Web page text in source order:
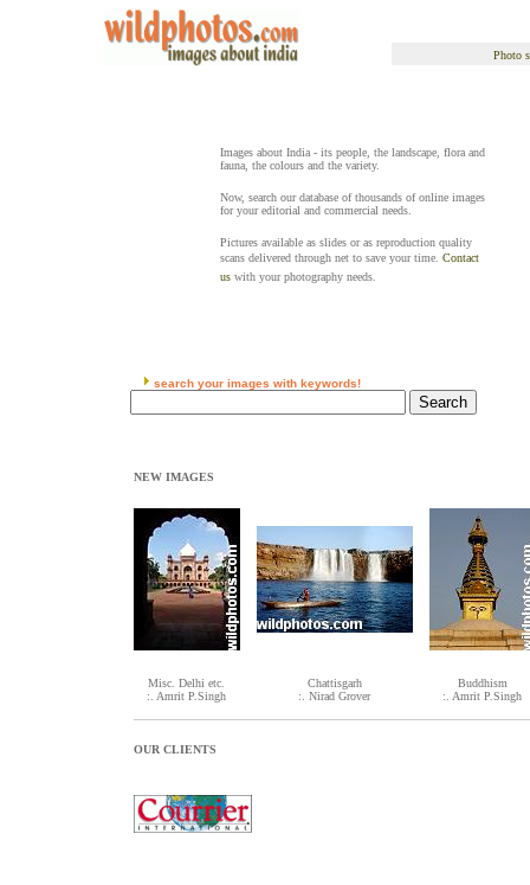
Photo
Images about India - its people, the landscape, flora and
fauna, the colours and the variety.
Now, search our database of thousands of online images
for your editorial and commercial needs.
Pictures available as slides or as reproduction quality
scans delivered through net to save your time. Contact
uswith your photography needs.
search your images with keywords!
NEW IMAGES
Misc. Delhi etc.
:. Amrit P.Singh
Chattisgarh
:. Nirad Grover
Buddhism
:. Amrit P.Singh
OUR CLIENTS